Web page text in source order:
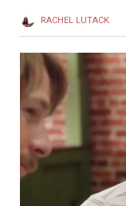
RACHEL LUTACK